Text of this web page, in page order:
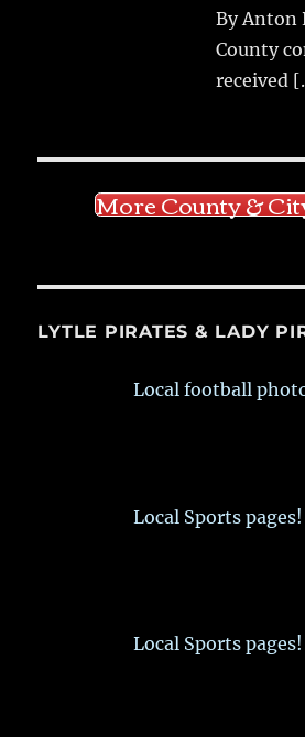
By Anton
County
received
More County &
LYTLE PIRATES & LADY
Local football
Local Sports pages!
Local Sports pages!